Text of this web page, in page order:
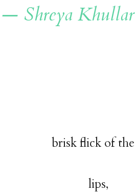
— Shreya Khullar
brisk flick of the
lips,